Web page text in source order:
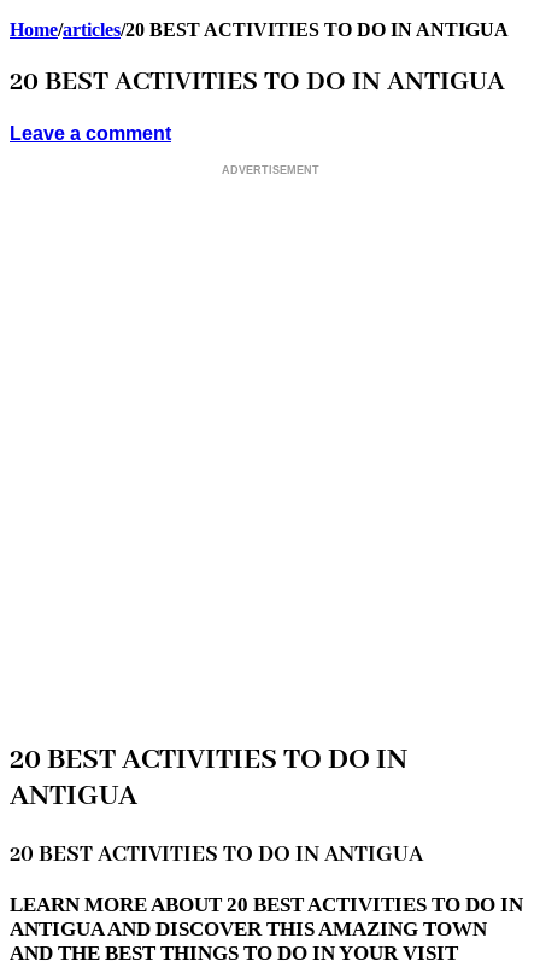
Home/articles/20 BEST ACTIVITIES TO DO IN ANTIGUA
20 BEST ACTIVITIES TO DO IN ANTIGUA
Leave a comment
ADVERTISEMENT
20 BEST ACTIVITIES TO DO IN
ANTIGUA
20 BEST ACTIVITIES TO DO IN ANTIGUA
LEARN MORE ABOUT 20 BEST ACTIVITIES TO DO IN
ANTIGUA AND DISCOVER THIS AMAZING TOWN
AND THE BEST THINGS TO DO IN YOUR VISIT